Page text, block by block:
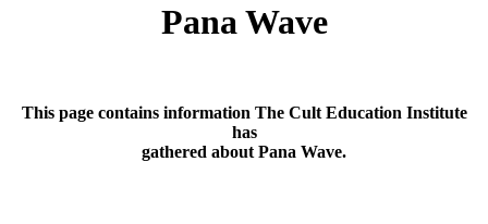
Pana Wave
This page contains information The Cult Education Institute
has
gathered about Pana Wave.